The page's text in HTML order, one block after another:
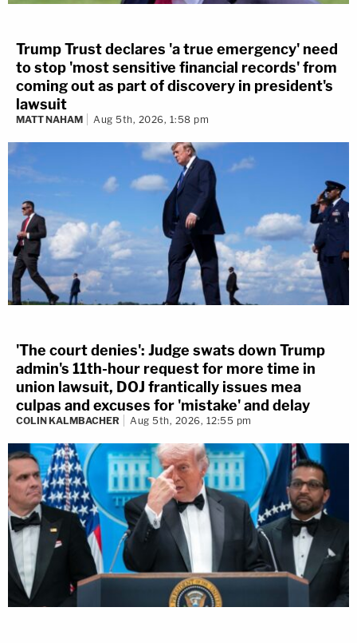
Trump Trust declares 'a true emergency' need
to stop 'most sensitive financial records' from
coming out as part of discovery in president's
lawsuit
MATT NAHAM Aug 5th, 2026, 1:58 pm
'The court denies': Judge swats down Trump
admin's 11th-hour request for more time in
union lawsuit, DOJ frantically issues mea
culpas and excuses for 'mistake' and delay
COLIN KALMBACHER Aug 5th, 2026, 12:55 pm